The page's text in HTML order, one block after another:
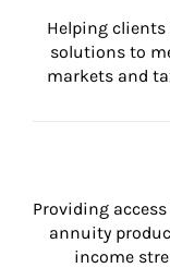
Helping
solutions to
markets and
Providing
annuity
income